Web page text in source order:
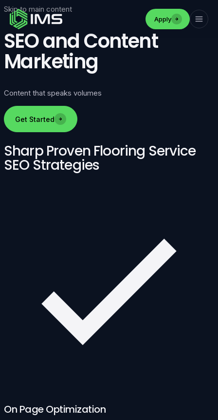
Skip to main content
Apply
SEO and Content
Marketing
Content that speaks volumes
Get Started
Sharp Proven Flooring Service
SEO Strategies
On Page Optimization